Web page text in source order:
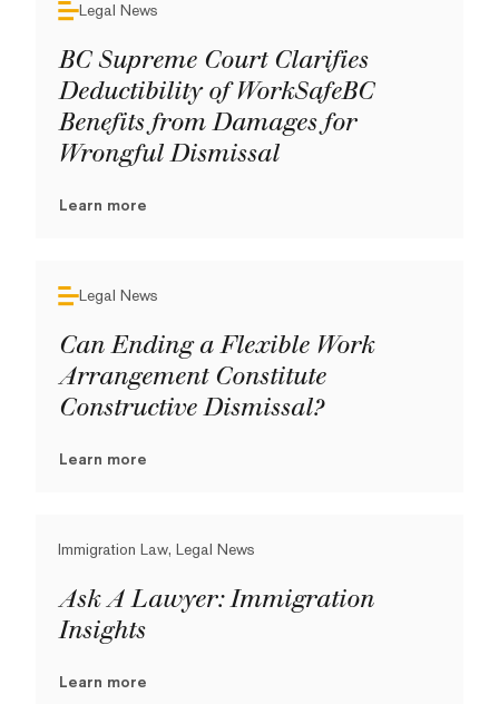
Legal News
BC Supreme Court Clarifies
Deductibility of WorkSafeBC
Benefits from Damages for
Wrongful Dismissal
Learn more
Legal News
Can Ending a Flexible Work
Arrangement Constitute
Constructive Dismissal?
Learn more
Immigration Law, Legal News
Ask A Lawyer: Immigration
Insights
Learn more